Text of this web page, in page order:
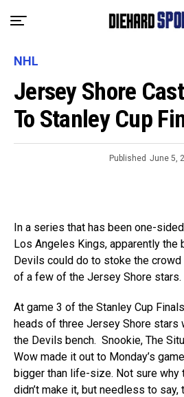
NHL
Jersey Shore
To Stanley Cup
Published June 5,
In a series that has been one-
Los Angeles Kings, apparently
Devils could do to stoke the
of a few of the Jersey Shore stars.
At game 3 of the Stanley Cup
heads of three Jersey Shore stars
the Devils bench. Snookie, The
Wow made it out to Monday’s
bigger than life-size. Not sure why
didn’t make it, but needless to